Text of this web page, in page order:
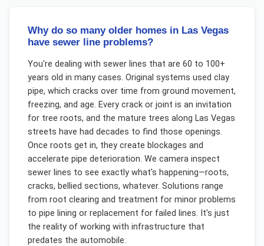
Why do so many older homes in Las Vegas
have sewer line problems?
You're dealing with sewer lines that are 60 to 100+
years old in many cases. Original systems used clay
pipe, which cracks over time from ground movement,
freezing, and age. Every crack or joint is an invitation
for tree roots, and the mature trees along Las Vegas
streets have had decades to find those openings.
Once roots get in, they create blockages and
accelerate pipe deterioration. We camera inspect
sewer lines to see exactly what's happening—roots,
cracks, bellied sections, whatever. Solutions range
from root clearing and treatment for minor problems
to pipe lining or replacement for failed lines. It's just
the reality of working with infrastructure that
predates the automobile.